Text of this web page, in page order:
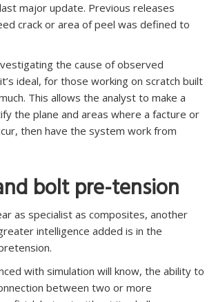
major update. Previous releases
crack or area of peel was defined to
the cause of observed
ideal, for those working on scratch built
This allows the analyst to make a
the plane and areas where a facture or
then have the system work from
bolt pre-tension
as specialist as composites, another
intelligence added is in the
with simulation will know, the ability to
between two or more